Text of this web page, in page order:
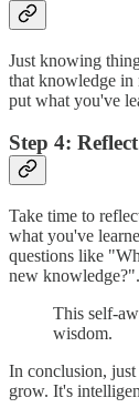
Just knowing
that knowledge in
put what you've
Step 4:
Take time to
what you've
questions like
new knowledge?".
This self-
wisdom.
In conclusion,
grow. It's